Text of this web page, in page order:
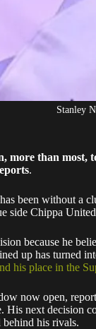
Stanley
more than most,
.
been without a
side Chippa
because he
up has turned
his place in the
now open,
His next decision
behind his rivals.